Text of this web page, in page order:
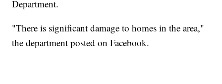
Department.
"There is significant damage to homes in the area,"
the department posted on Facebook.